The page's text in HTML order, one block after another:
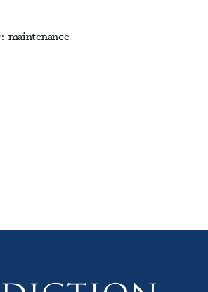
maintenance